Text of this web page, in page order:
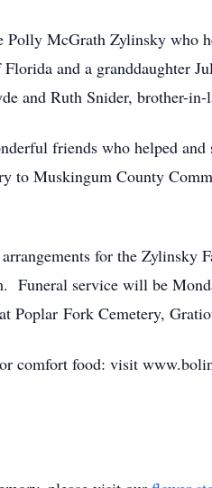
Polly McGrath Zylinsky who
and a granddaughter
and Ruth Snider, brother-in-
friends who helped
to Muskingum County
for the
Funeral service will be
Poplar Fork Cemetery,
comfort food: visit